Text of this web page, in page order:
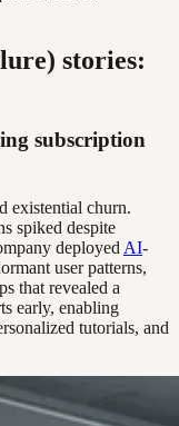
stories:
subscription
existential churn.
spiked despite
deployed AI-
user patterns,
that revealed a
early, enabling
tutorials, and